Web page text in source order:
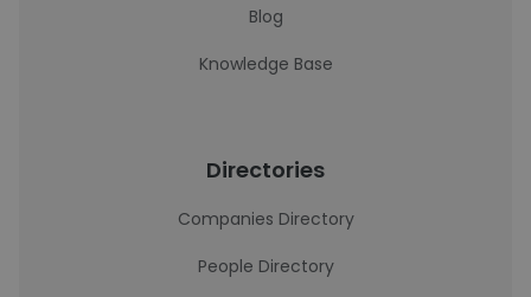
Blog
Knowledge Base
Directories
Companies Directory
People Directory